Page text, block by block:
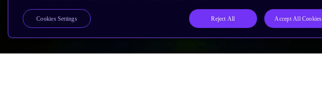
Reject All Accept All Cookies
Cookies Settings